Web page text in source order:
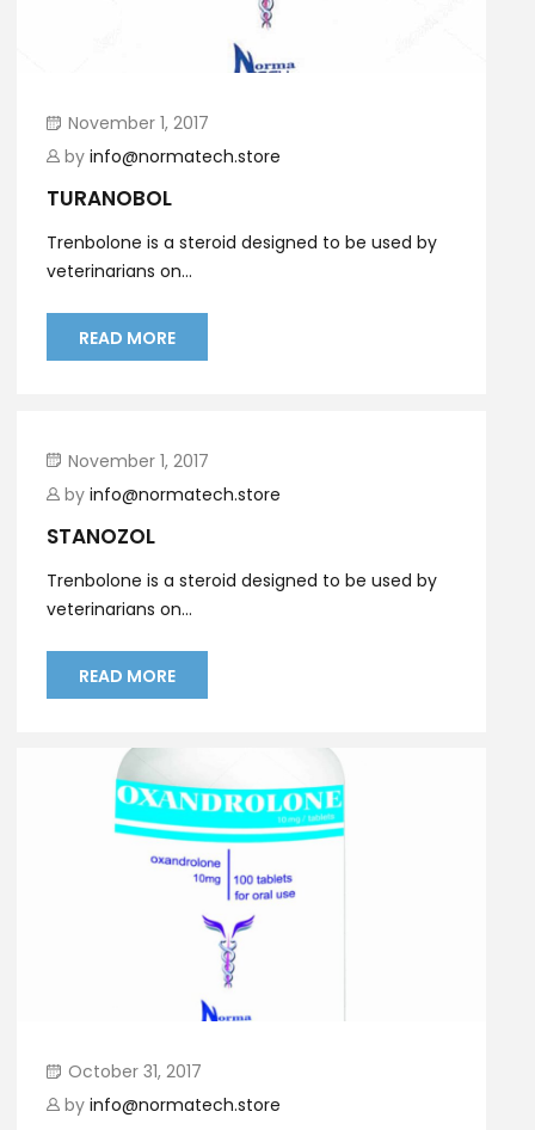
November 1, 2017
by info@normatech.store
TURANOBOL
Trenbolone is a steroid designed to be used by
veterinarians on...
READ MORE
November 1, 2017
by info@normatech.store
STANOZOL
Trenbolone is a steroid designed to be used by
veterinarians on...
READ MORE
October 31, 2017
by info@normatech.store